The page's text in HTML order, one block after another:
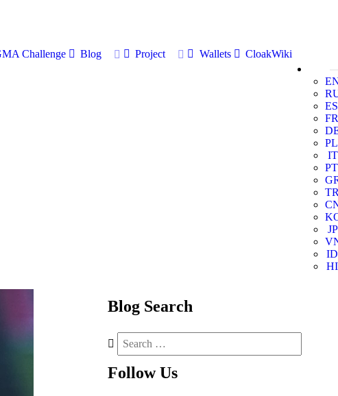
Challenge Blog Project Wallets
CloakWiki
ES
FR
PL
IT
PT
JP
ID
HI
Blog Search
Follow Us